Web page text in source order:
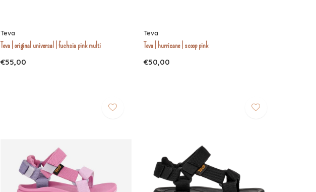
Teva
Teva | original universal | fuchsia pink multi
€55,00
Teva
Teva | hurricane | scoop pink
€50,00